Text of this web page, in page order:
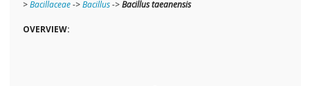
>Bacillaceae->Bacillus->Bacillus taeanensis
OVERVIEW: